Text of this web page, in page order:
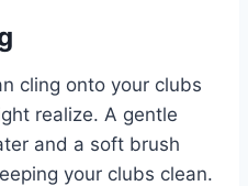
cling onto your clubs
realize. A gentle
and a soft brush
your clubs clean.